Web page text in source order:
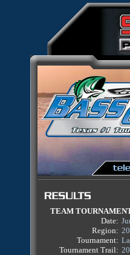
TEAM
Date:
Region:
Tournament:
Tournament Trail: